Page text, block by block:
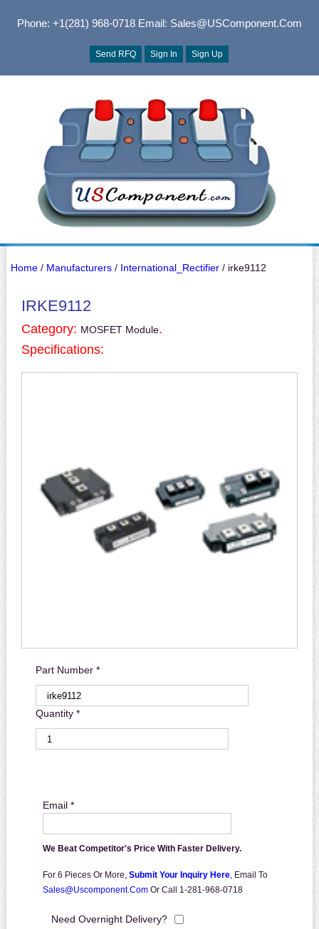
Phone: +1(281) 968-0718Email: Sales@USComponent.com
Send RFQ Sign In Sign Up
Home/ Manufacturers/ International_Rectifier/ irke9112
IRKE9112
Category: MOSFET Module.
Specifications:
Part Number *
Quantity *
Email *
We Beat Competitor's Price With Faster Delivery.
For 6 Pieces Or More, Submit Your Inquiry Here, Email To
Sales@uscomponent.com Or Call 1-281-968-0718
Need Overnight Delivery?